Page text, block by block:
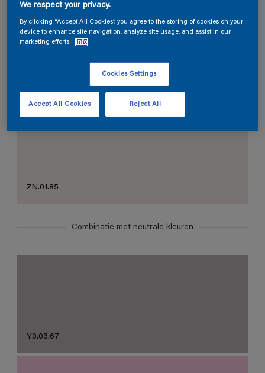
Harmonieuze suggestie
De Perfecte Witte
ZN.01.85
Combinatie met neutrale kleuren
Y0.03.67
We respect your privacy.
By clicking “Accept All Cookies”, you agree to the storing of cookies on your
device to enhance site navigation, analyze site usage, and assist in our
marketing efforts.
Info
Cookies Settings
Reject All
Accept All Cookies